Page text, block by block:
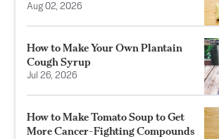
Aug 02, 2026
How to Make Your Own Plantain
Cough Syrup
Jul 26, 2026
How to Make Tomato Soup to Get
More Cancer-Fighting Compounds